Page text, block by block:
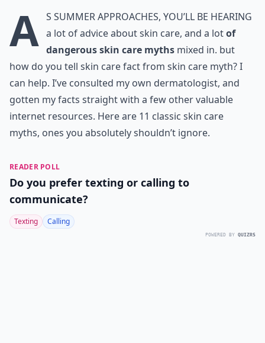
A s summer approaches, you’ll be hearing
a lot of advice about skin care, and a lotof
dangerous skin care myths mixed in. but
how do you tell skin care fact from skin care myth? I
can help. I’ve consulted my own dermatologist, and
gotten my facts straight with a few other valuable
internet resources. Here are 11 classic skin care
myths, ones you absolutely shouldn’t ignore.
READER POLL
Do you prefer texting or calling to
communicate?
Texting Calling
POWERED BY QUIZRS